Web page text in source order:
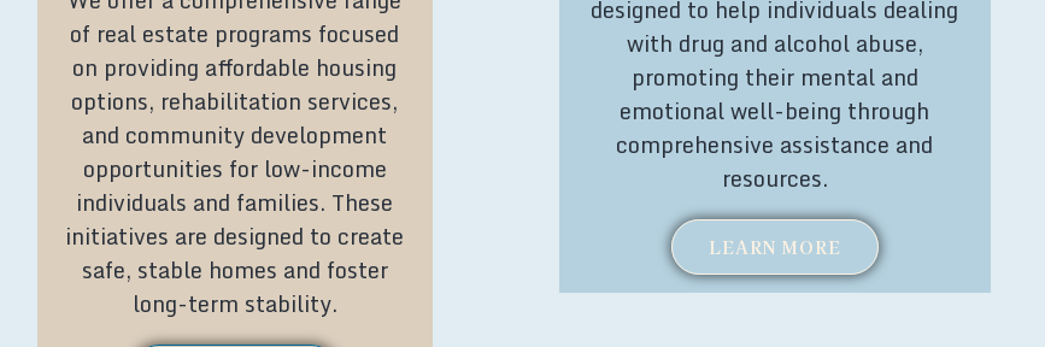
of real estate programs focused
on providing affordable housing
options, rehabilitation services,
and community development
opportunities for low-income
individuals and families. These
initiatives are designed to create
safe, stable homes and foster
long-term stability.
designed to help individuals dealing
with drug and alcohol abuse,
promoting their mental and
emotional well-being through
comprehensive assistance and
resources.
LEARN MORE